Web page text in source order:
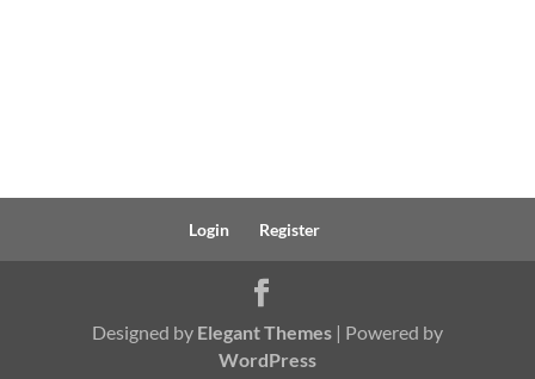
Login Register
Designed by Elegant Themes| Powered by
WordPress